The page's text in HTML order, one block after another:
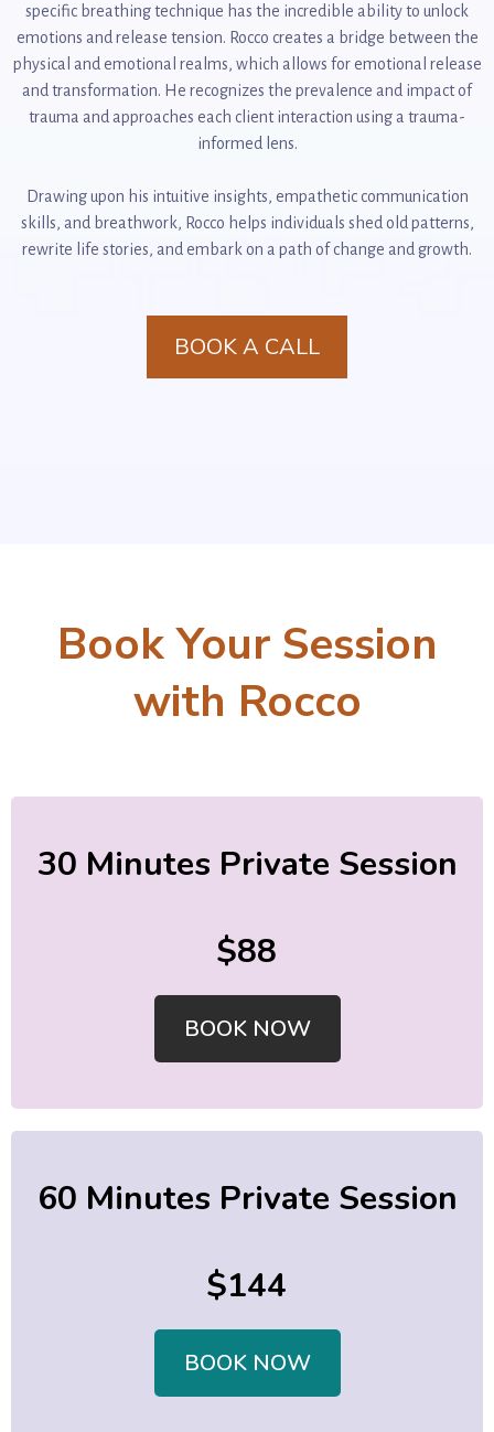
specific breathing technique has the incredible ability to unlock
emotions and release tension. Rocco creates a bridge between the
physical and emotional realms, which allows for emotional release
and transformation. He recognizes the prevalence and impact of
trauma and approaches each client interaction using a trauma-
informed lens.
Drawing upon his intuitive insights, empathetic communication
skills, and breathwork, Rocco helps individuals shed old patterns,
rewrite life stories, and embark on a path of change and growth.
BOOK A CALL
Book Your Session
with Rocco
30 Minutes Private Session
$88
BOOK NOW
60 Minutes Private Session
$144
BOOK NOW